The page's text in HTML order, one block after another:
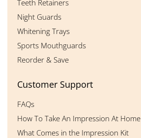
Teeth Retainers
Night Guards
Whitening Trays
Sports Mouthguards
Reorder & Save
Customer Support
FAQs
How To Take An Impression At Home
What Comes in the Impression Kit